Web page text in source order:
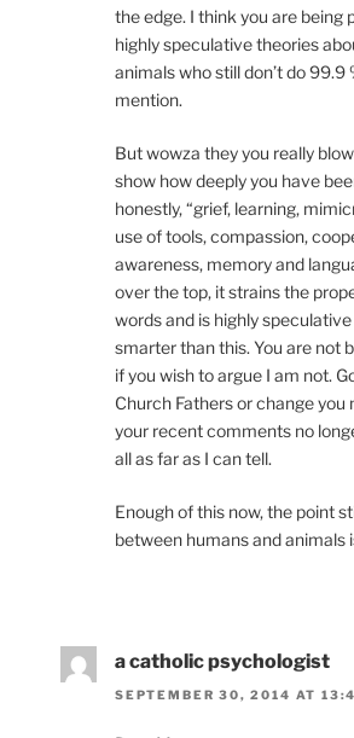
the edge. I think you are being
highly speculative theories
animals who still don’t do 99.9
mention.
But wowza they you really
show how deeply you have
honestly, “grief, learning,
use of tools, compassion,
awareness, memory and
over the top, it strains the
words and is highly
smarter than this. You are not
if you wish to argue I am not.
Church Fathers or change
your recent comments no
all as far as I can tell.
Enough of this now, the point
between humans and animals
a catholic psychologist
SEPTEMBER 30, 2014 AT